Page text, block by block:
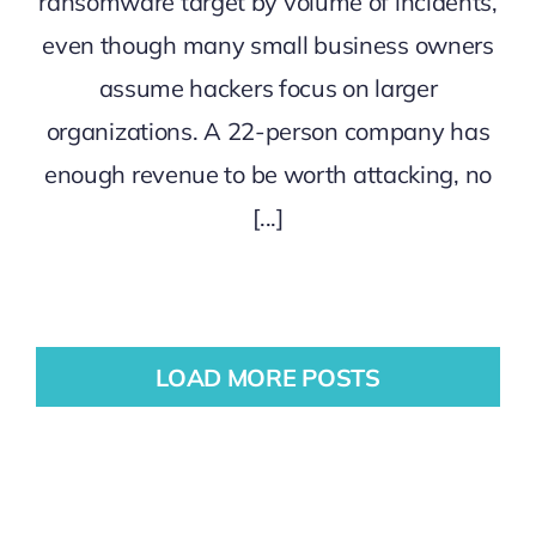
even though many small business owners
assume hackers focus on larger
organizations. A 22-person company has
enough revenue to be worth attacking, no
[...]
LOAD MORE POSTS